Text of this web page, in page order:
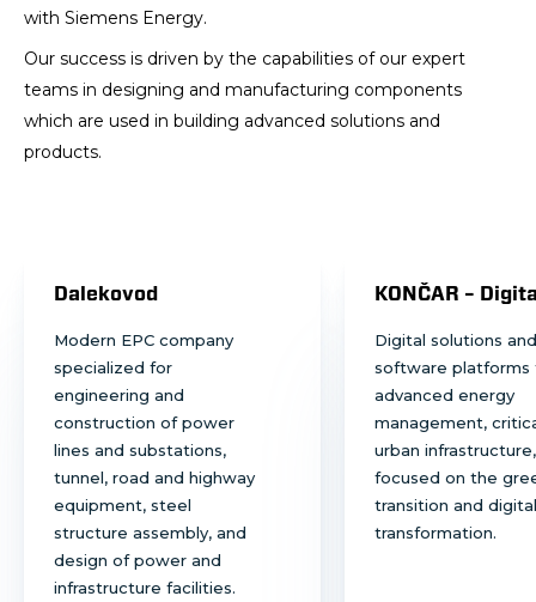
with Siemens Energy.
Our success is driven by the capabilities of our expert
teams in designing and manufacturing components
which are used in building advanced solutions and
products.
Dalekovod
Modern EPC company
specialized for
engineering and
construction of power
lines and substations,
tunnel, road and highway
equipment, steel
structure assembly, and
design of power and
infrastructure facilities.
KONČAR –
Digital solutions and
software platforms
advanced energy
management,
urban infrastructure,
focused on the
transition and digital
transformation.